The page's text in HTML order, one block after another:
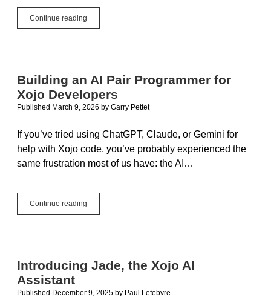
Continue reading
Improvements
Building an AI Pair Programmer for
Xojo Developers
Published March 9, 2026 by Garry Pettet
If you’ve tried using ChatGPT, Claude, or Gemini for
help with Xojo code, you’ve probably experienced the
same frustration most of us have: the AI…
Continue reading
an
Xojo
Introducing Jade, the Xojo AI
Assistant
Published December 9, 2025 by Paul Lefebvre